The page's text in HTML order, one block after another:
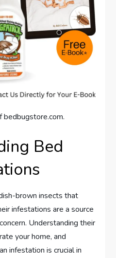
bedbugstore.com.
Bed
brown insects that
infestations are a source
Understanding their
your home, and
infestation is crucial in